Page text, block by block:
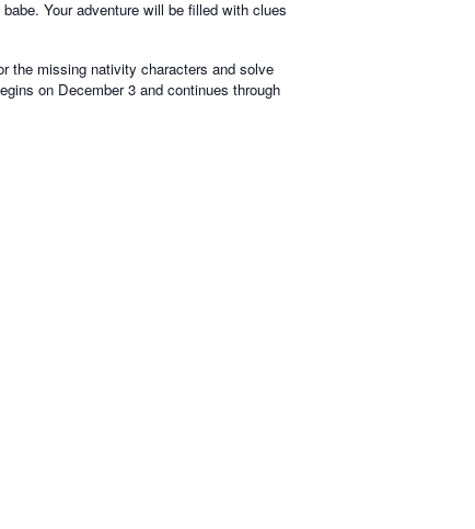
Your adventure will be filled with clues
the missing nativity characters and solve
on December 3 and continues through